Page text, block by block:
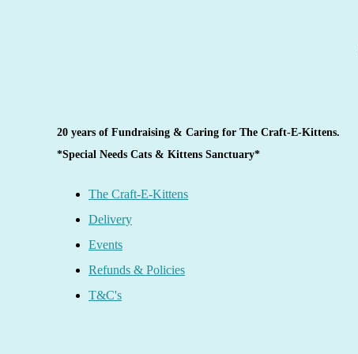
20 years of Fundraising & Caring for The Craft-E-Kittens.
*Special Needs Cats & Kittens Sanctuary*
The Craft-E-Kittens
Delivery
Events
Refunds & Policies
T&C's